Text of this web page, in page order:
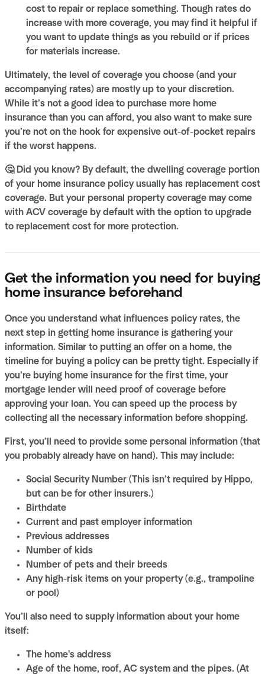
cost to repair or replace something. Though rates do
increase with more coverage, you may find it helpful if
you want to update things as you rebuild or if prices
for materials increase.
Ultimately, the level of coverage you choose (and your
accompanying rates) are mostly up to your discretion.
While it’s not a good idea to purchase more home
insurance than you can afford, you also want to make sure
you’re not on the hook for expensive out-of-pocket repairs
if the worst happens.
🤔 Did you know? By default, the dwelling coverage portion
of your home insurance policy usually has replacement cost
coverage. But your personal property coverage may come
with ACV coverage by default with the option to upgrade
to replacement cost for more protection.
Get the information you need for buying
home insurance beforehand
Once you understand what influences policy rates, the
next step in getting home insurance is gathering your
information. Similar to putting an offer on a home, the
timeline for buying a policy can be pretty tight. Especially if
you’re buying home insurance for the first time, your
mortgage lender will need proof of coverage before
approving your loan. You can speed up the process by
collecting all the necessary information before shopping.
First, you’ll need to provide some personal information (that
you probably already have on hand). This may include:
Social Security Number (This isn’t required by Hippo,
but can be for other insurers.)
Birthdate
Current and past employer information
Previous addresses
Number of kids
Number of pets and their breeds
Any high-risk items on your property (e.g., trampoline
or pool)
You’ll also need to supply information about your home
itself:
The home's address
Age of the home, roof, AC system and the pipes. (At